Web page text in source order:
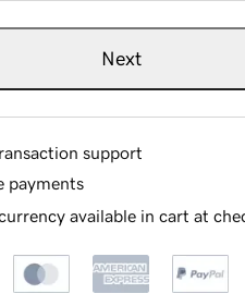
Next
support
payments
available in cart at